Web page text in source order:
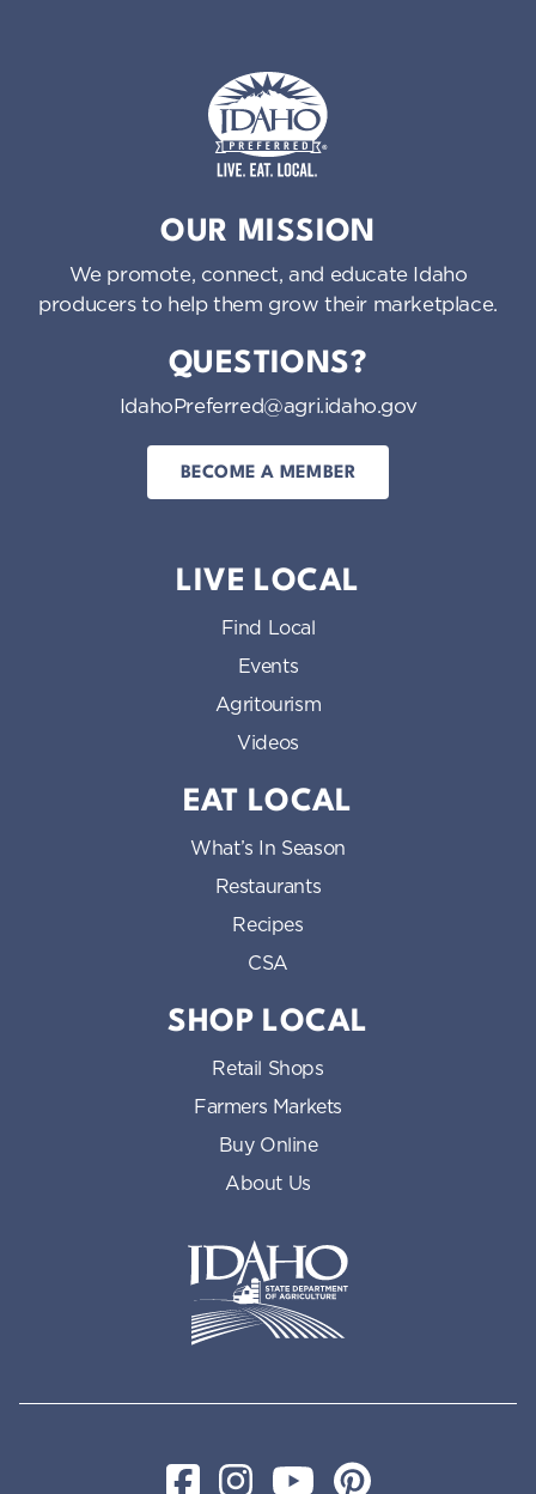
OUR MISSION
We promote, connect, and educate Idaho
producers to help them grow their marketplace.
QUESTIONS?
IdahoPreferred@agri.idaho.gov
BECOME A MEMBER
LIVE LOCAL
Find Local
Events
Agritourism
Videos
EAT LOCAL
What’s In Season
Restaurants
Recipes
CSA
SHOP LOCAL
Retail Shops
Farmers Markets
Buy Online
About Us
FacebookInstagramYouTubePinterest